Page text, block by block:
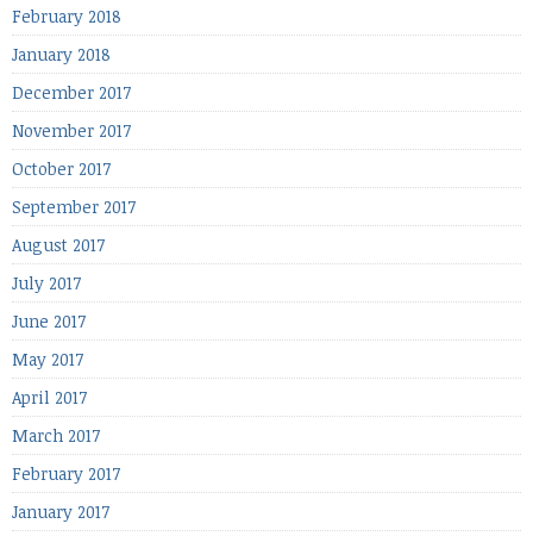
February 2018
January 2018
December 2017
November 2017
October 2017
September 2017
August 2017
July 2017
June 2017
May 2017
April 2017
March 2017
February 2017
January 2017